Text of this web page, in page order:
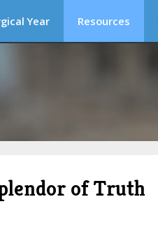
Year Resources
of Truth